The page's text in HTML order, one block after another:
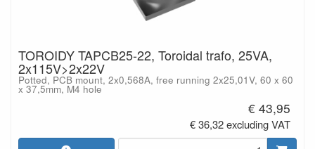
TOROIDY TAPCB25-22, Toroidal trafo, 25VA,
2x115V>2x22V
Potted, PCB mount, 2x0,568A, free running 2x25,01V, 60 x 60
x 37,5mm, M4 hole
€ 43,95
€ 36,32 excluding VAT